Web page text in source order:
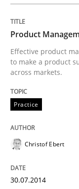
Why Testers
Written by
30. January 2014 · 4
Product
Effective product
to make a product
across markets.
Practice
Christof Ebert
30.07.2014